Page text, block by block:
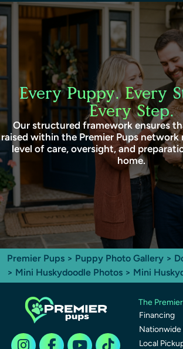
Every Puppy. Every
Every Step.
Our structured framework ensures
raised within the Premier Pups network
level of care, oversight, and
home.
Premier Pups > Puppy Photo Gallery >
> Mini Huskydoodle Photos > Mini
The
Financing
Nationwide
Local